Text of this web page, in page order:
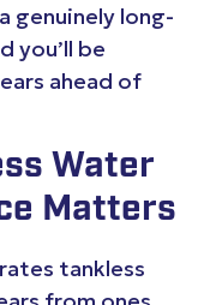
genuinely long-
you’ll be
ahead of
Water
Matters
tankless